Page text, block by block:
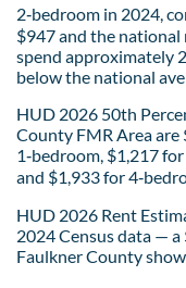
2‑bedroom in 2024,
$947 and the national
spend approximately
below the national
HUD 2026 50th
County FMR Area
1‑bedroom, $1,217
and $1,933 for
HUD 2026 Rent
2024 Census data —
Faulkner County